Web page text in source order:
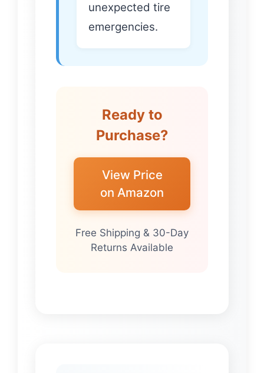
unexpected tire
emergencies.
Ready to
Purchase?
View Price
on Amazon
Free Shipping & 30-Day
Returns Available